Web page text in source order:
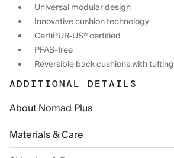
Universal modular design
Innovative cushion technology
CertiPUR-US® certified
PFAS-free
Reversible back cushions with tufting
ADDITIONAL DETAILS
About Nomad Plus
Materials & Care